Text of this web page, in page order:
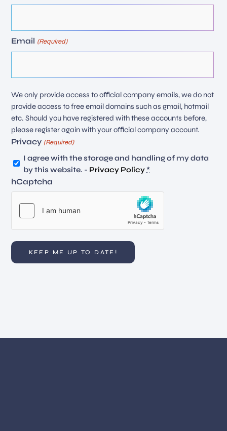
Email (Required)
We only provide access to official company emails, we do not
provide access to free email domains such as gmail, hotmail
etc. Should you have registered with these accounts before,
please register again with your official company account.
Privacy (Required)
I agree with the storage and handling of my data
by this website. - Privacy Policy*
hCaptcha